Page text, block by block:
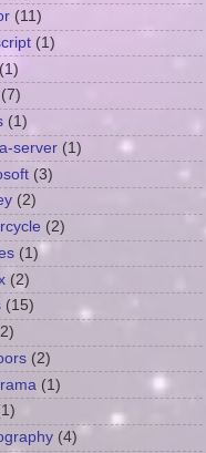
(11)
(1)
(1)
(7)
(1)
server (1)
(3)
(2)
(2)
(1)
(2)
(15)
(2)
(1)
(4)